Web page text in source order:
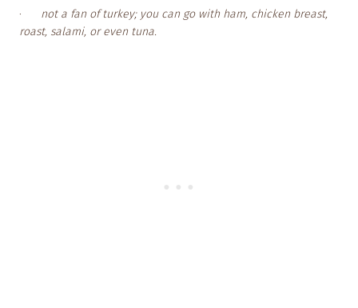
· not a fan of turkey; you can go with ham, chicken breast,
roast, salami, or even tuna.